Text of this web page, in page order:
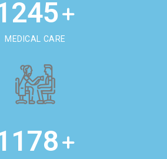
+
MEDICAL CARE
+